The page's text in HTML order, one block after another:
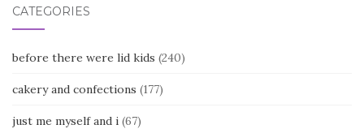
CATEGORIES
before there were lid kids (240)
cakery and confections (177)
just me myself and i (67)